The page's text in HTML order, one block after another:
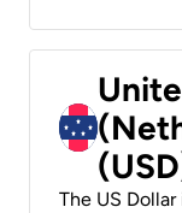
The US